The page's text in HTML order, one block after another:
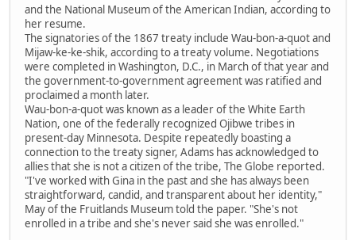
and the National Museum of the American Indian, according to
her resume.
The signatories of the 1867 treaty include Wau-bon-a-quot and
Mijaw-ke-ke-shik, according to a treaty volume. Negotiations
were completed in Washington, D.C., in March of that year and
the government-to-government agreement was ratified and
proclaimed a month later.
Wau-bon-a-quot was known as a leader of the White Earth
Nation, one of the federally recognized Ojibwe tribes in
present-day Minnesota. Despite repeatedly boasting a
connection to the treaty signer, Adams has acknowledged to
allies that she is not a citizen of the tribe, The Globe reported.
"I've worked with Gina in the past and she has always been
straightforward, candid, and transparent about her identity,"
May of the Fruitlands Museum told the paper. "She's not
enrolled in a tribe and she's never said she was enrolled."